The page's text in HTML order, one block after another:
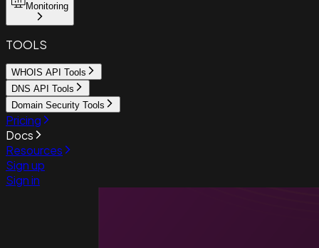
Monitoring
TOOLS
WHOIS API Tools
DNS API Tools
Domain Security Tools
Pricing
Docs
Resources
Sign up
Sign in